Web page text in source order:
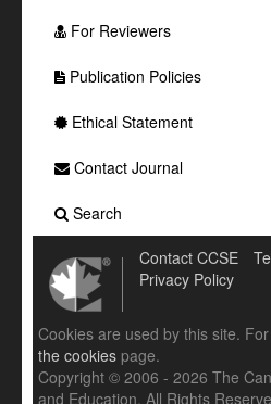
For Reviewers
Publication Policies
Ethical Statement
Contact Journal
Search
Contact CCSE
Privacy Policy
Cookies are used by this site.
the cookies page.
Copyright © 2006 - 2026 The
and Education. All Rights